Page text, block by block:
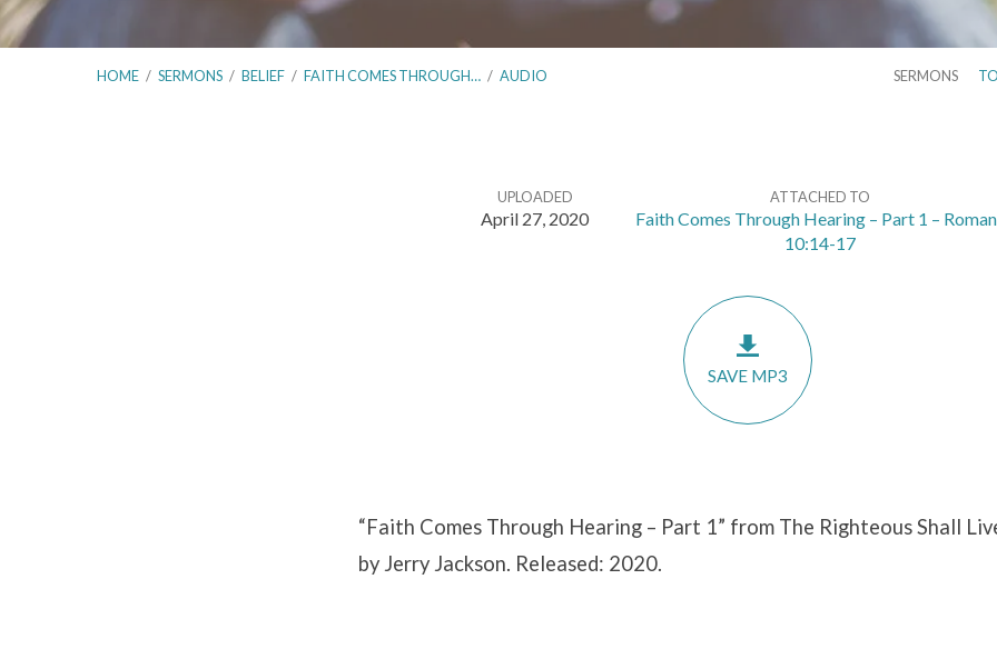
HOME / SERMONS / BELIEF / FAITH COMES THROUGH… / AUDIO SERMONS
UPLOADED
April 27, 2020
ATTACHED TO
Faith Comes Through Hearing – Part 1 –
10:14-17
SAVE MP3
“Faith Comes Through Hearing – Part 1” from The Righteous Shall
by Jerry Jackson. Released: 2020.